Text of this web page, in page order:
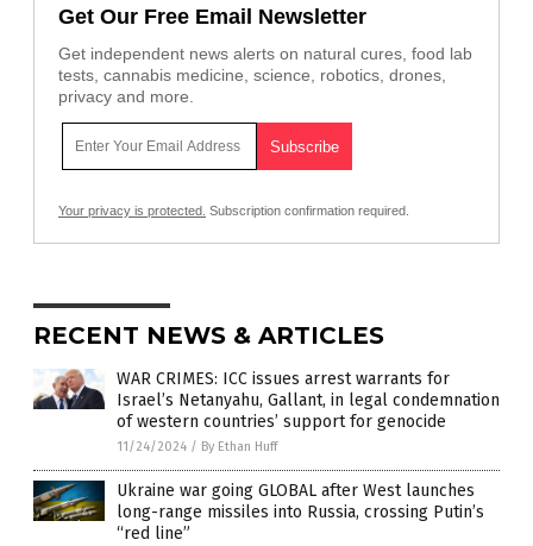
Get Our Free Email Newsletter
Get independent news alerts on natural cures, food lab
tests, cannabis medicine, science, robotics, drones,
privacy and more.
Your privacy is protected. Subscription confirmation required.
RECENT NEWS & ARTICLES
WAR CRIMES: ICC issues arrest warrants for
Israel’s Netanyahu, Gallant, in legal condemnation
of western countries’ support for genocide
11/24/2024 / By Ethan Huff
Ukraine war going GLOBAL after West launches
long-range missiles into Russia, crossing Putin’s
“red line”